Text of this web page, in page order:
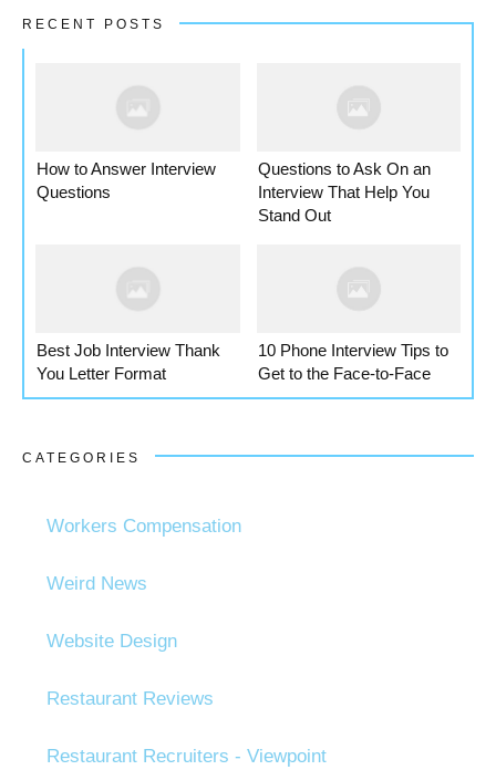
RECENT POSTS
How to Answer Interview
Questions
Questions to Ask On an
Interview That Help You
Stand Out
Best Job Interview Thank
You Letter Format
10 Phone Interview Tips to
Get to the Face-to-Face
CATEGORIES
Workers Compensation
Weird News
Website Design
Restaurant Reviews
Restaurant Recruiters - Viewpoint